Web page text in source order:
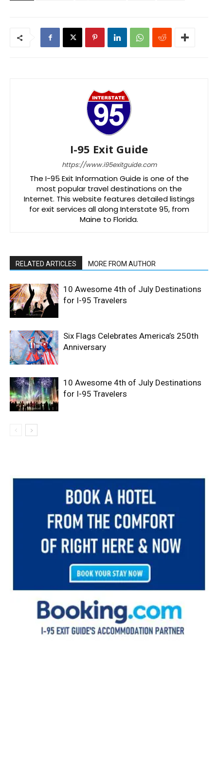
I-95 Exit Guide
https://www.i95exitguide.com
The I-95 Exit Information Guide is one of the
most popular travel destinations on the
Internet. This website features detailed listings
for exit services all along Interstate 95, from
Maine to Florida.
RELATED ARTICLES MORE FROM AUTHOR
10 Awesome 4th of July Destinations
for I-95 Travelers
Six Flags Celebrates America’s 250th
Anniversary
10 Awesome 4th of July Destinations
for I-95 Travelers